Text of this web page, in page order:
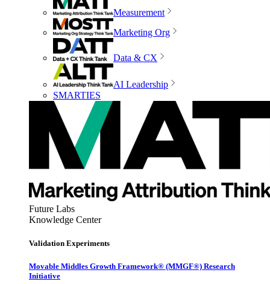
Measurement
Marketing Org
Data & CX
AI Leadership
SMARTIES
Future Labs
Knowledge Center
Validation Experiments
Movable Middles Growth Framework® (MMGF®) Research
Initiative